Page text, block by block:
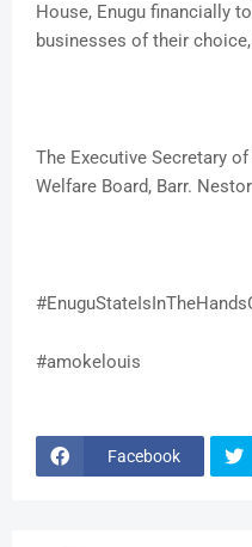
House, Enugu financially
businesses of their
The Executive Secretary
Welfare Board, Barr.
#amokelouis
Facebook